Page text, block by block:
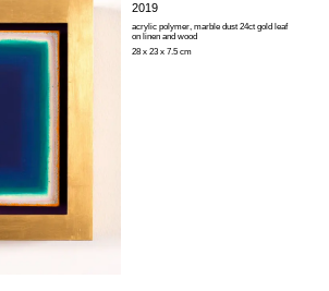
2019
acrylic polymer, marble dust 24ct gold leaf
on linen and wood
28 x 23 x 7.5 cm